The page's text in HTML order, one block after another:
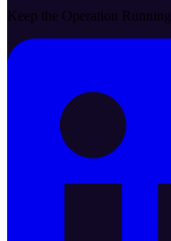
Keep the Operation Running